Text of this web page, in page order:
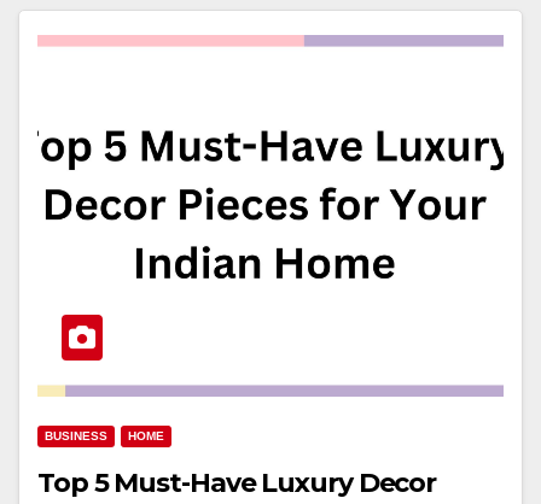
BUSINESS HOME
Top 5 Must-Have Luxury Decor